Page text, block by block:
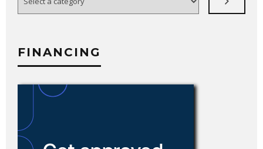
category
FINANCING